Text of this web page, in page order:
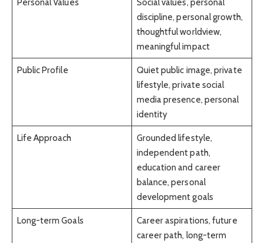
discipline, personal growth,
thoughtful worldview,
meaningful impact
Public Profile
Quiet public image, private
lifestyle, private social
media presence, personal
identity
Life Approach
Grounded lifestyle,
independent path,
education and career
balance, personal
development goals
Long-term Goals
Career aspirations, future
career path, long-term